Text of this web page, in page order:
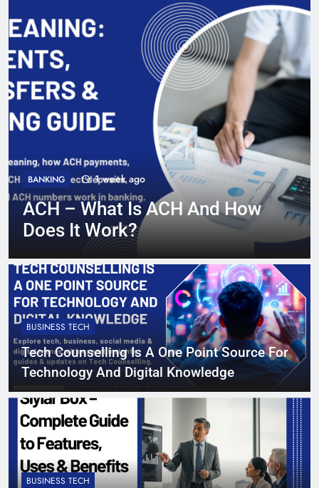
CREDIT CARDS 2 weeks ago
Can You Use A Credit Card At
An ATM? What You Need To
BUSINESS TECH
Tech Counselling Is A One Point Source For
Technology And Digital Knowledge
BUSINESS TECH